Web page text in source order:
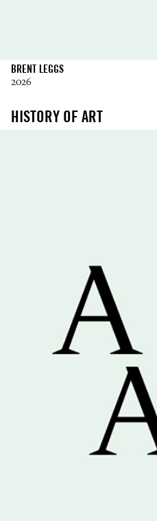
BRENT LEGGS
2026
HISTORY OF ART